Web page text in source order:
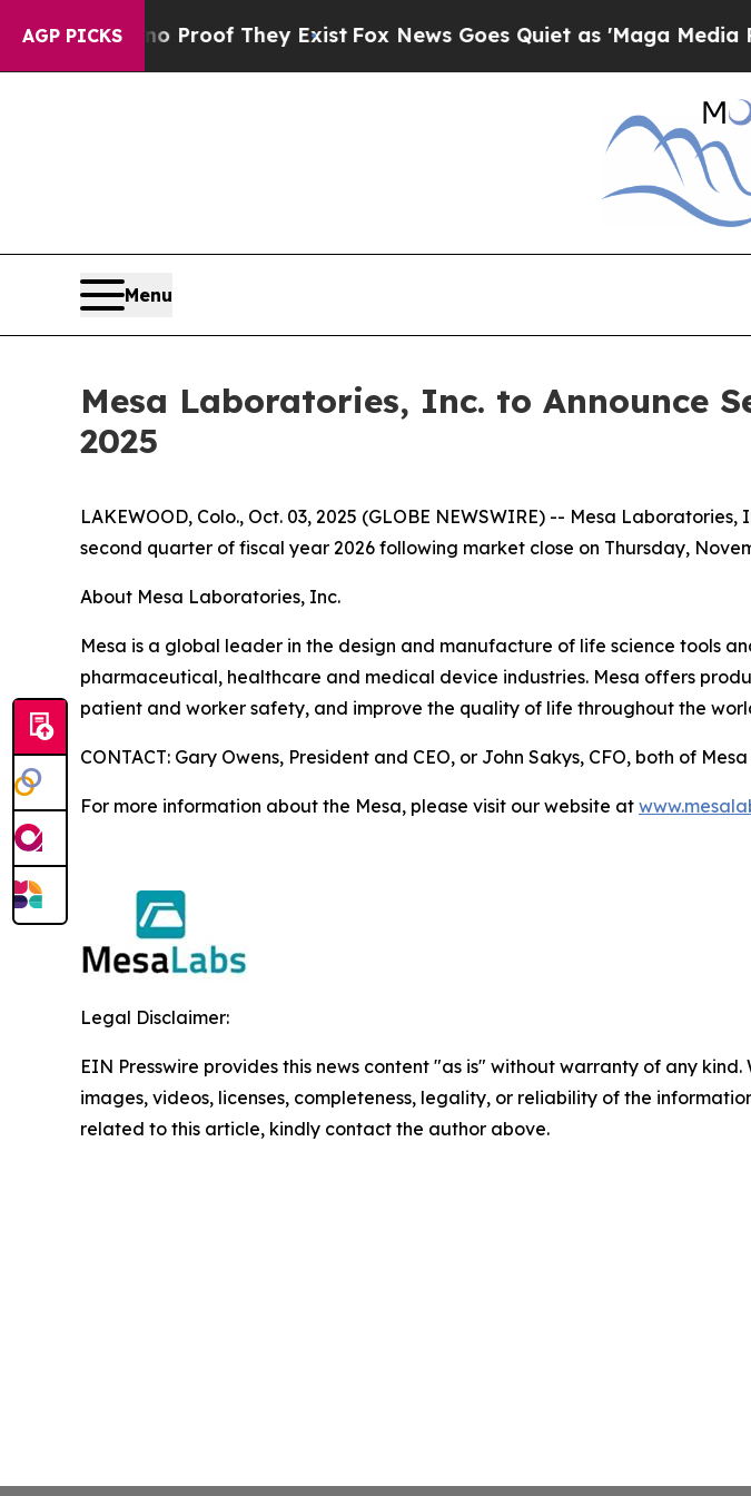
AGP PICKS
Offers no Proof They Exist Fox News Goes Quiet as 'Maga Media
Menu
Mesa Laboratories, Inc. to Announce
2025
LAKEWOOD, Colo., Oct. 03, 2025 (GLOBE NEWSWIRE) -- Mesa
second quarter of fiscal year 2026 following market close on Thursday,
About Mesa Laboratories, Inc.
Mesa is a global leader in the design and manufacture of life science tools
pharmaceutical, healthcare and medical device industries. Mesa offers
patient and worker safety, and improve the quality of life throughout the
CONTACT: Gary Owens, President and CEO, or John Sakys, CFO, both of
For more information about the Mesa, please visit our website at
Legal Disclaimer:
EIN Presswire provides this news content "as is" without warranty of any
images, videos, licenses, completeness, legality, or reliability of the
related to this article, kindly contact the author above.